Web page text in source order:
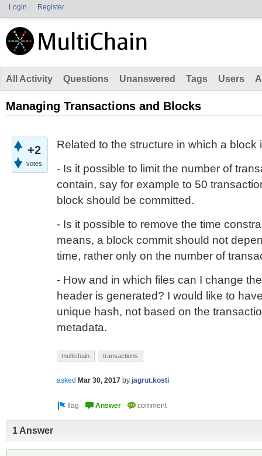
Login Register
All Activity Questions Unanswered Tags Users
Managing Transactions and Blocks
+2
votes
Related to the structure in which a block
- Is it possible to limit the number of
contain, say for example to 50
block should be committed.
- Is it possible to remove the time
means, a block commit should not
time, rather only on the number of
- How and in which files can I change
header is generated? I would like to
unique hash, not based on the
metadata.
multichain transactions
asked Mar 30, 2017 by jagrut.kosti
1 Answer